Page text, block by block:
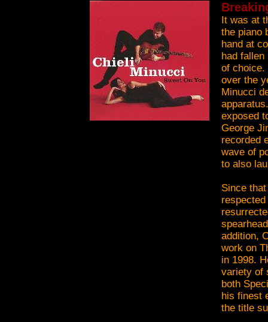
It was at
the piano
hand at
had
of choice.
over the
Minucci
exposed
George
recorded
wave of
to also
Since
addition,
work on
in 1998.
variety of
both
his finest
the title